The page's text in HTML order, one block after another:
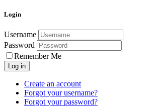
Login
Username
Password
Remember Me
Log in
Create an account
Forgot your username?
Forgot your password?